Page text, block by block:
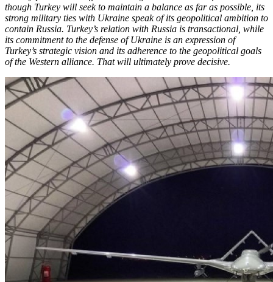
though Turkey will seek to maintain a balance as far as possible, its
strong military ties with Ukraine speak of its geopolitical ambition to
contain Russia. Turkey’s relation with Russia is transactional, while
its commitment to the defense of Ukraine is an expression of
Turkey’s strategic vision and its adherence to the geopolitical goals
of the Western alliance. That will ultimately prove decisive.